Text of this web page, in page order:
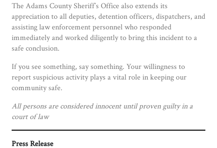
The Adams County Sheriff’s Office also extends its
appreciation to all deputies, detention officers, dispatchers, and
assisting law enforcement personnel who responded
immediately and worked diligently to bring this incident to a
safe conclusion.
If you see something, say something. Your willingness to
report suspicious activity plays a vital role in keeping our
community safe.
All persons are considered innocent until proven guilty in a
court of law
Press Release